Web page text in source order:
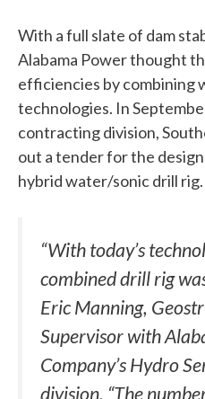
With a full slate of dam
Alabama Power thought
efficiencies by combining
technologies. In
contracting division,
out a tender for the
hybrid water/sonic drill rig.
“With today’s
combined drill rig
Eric Manning,
Supervisor with
Company’s Hydro
division. “The